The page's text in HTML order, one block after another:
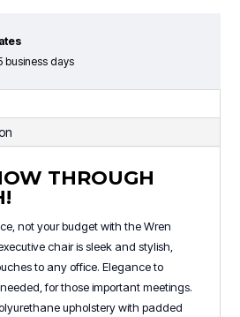
business days
THROUGH
not your budget with the Wren
chair is sleek and stylish,
to any office. Elegance to
for those important meetings.
upholstery with padded